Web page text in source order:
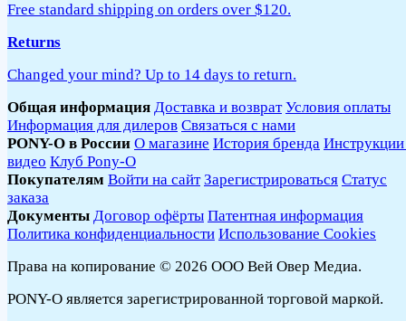
Free standard shipping on orders over $120.
Returns
Changed your mind? Up to 14 days to return.
Общая информация Доставка и возврат Условия оплаты
Информация для дилеров Связаться с нами
PONY-O в России О магазине История бренда
видео Клуб Pony-O
Покупателям Войти на сайт Зарегистрироваться Статус
заказа
Документы Договор офёрты Патентная информация
Политика конфиденциальности Использование Cookies
Права на копирование © 2026 ООО Вей Овер Медиа.
PONY-O является зарегистрированной торговой маркой.